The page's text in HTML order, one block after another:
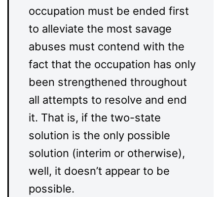
occupation must be ended first
to alleviate the most savage
abuses must contend with the
fact that the occupation has only
been strengthened throughout
all attempts to resolve and end
it. That is, if the two-state
solution is the only possible
solution (interim or otherwise),
well, it doesn’t appear to be
possible.